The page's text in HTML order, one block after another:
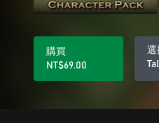
購買
NT$69.00
選